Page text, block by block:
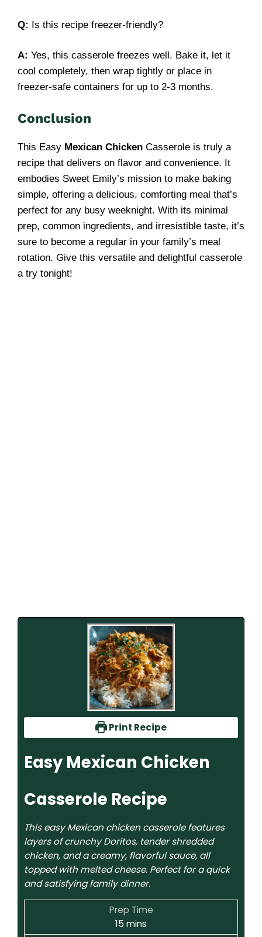
Q: Is this recipe freezer-friendly?
A: Yes, this casserole freezes well. Bake it, let it
cool completely, then wrap tightly or place in
freezer-safe containers for up to 2-3 months.
Conclusion
This Easy Mexican Chicken Casserole is truly a
recipe that delivers on flavor and convenience. It
embodies Sweet Emily’s mission to make baking
simple, offering a delicious, comforting meal that’s
perfect for any busy weeknight. With its minimal
prep, common ingredients, and irresistible taste, it’s
sure to become a regular in your family’s meal
rotation. Give this versatile and delightful casserole
a try tonight!
Print Recipe
Easy Mexican Chicken
Casserole Recipe
This easy Mexican chicken casserole features
layers of crunchy Doritos, tender shredded
chicken, and a creamy, flavorful sauce, all
topped with melted cheese. Perfect for a quick
and satisfying family dinner.
Prep Time
15 mins